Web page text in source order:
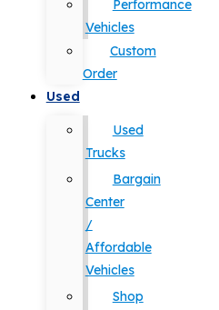
Performance
Vehicles
Custom
Order
Used
Used
Trucks
Bargain
Center
/
Affordable
Vehicles
Shop